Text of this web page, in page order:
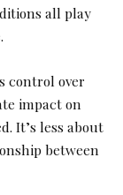
all play
control over
impact on
It’s less about
between